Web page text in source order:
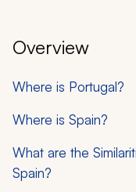
Overview
Where is Portugal?
Where is Spain?
What are the
Spain?